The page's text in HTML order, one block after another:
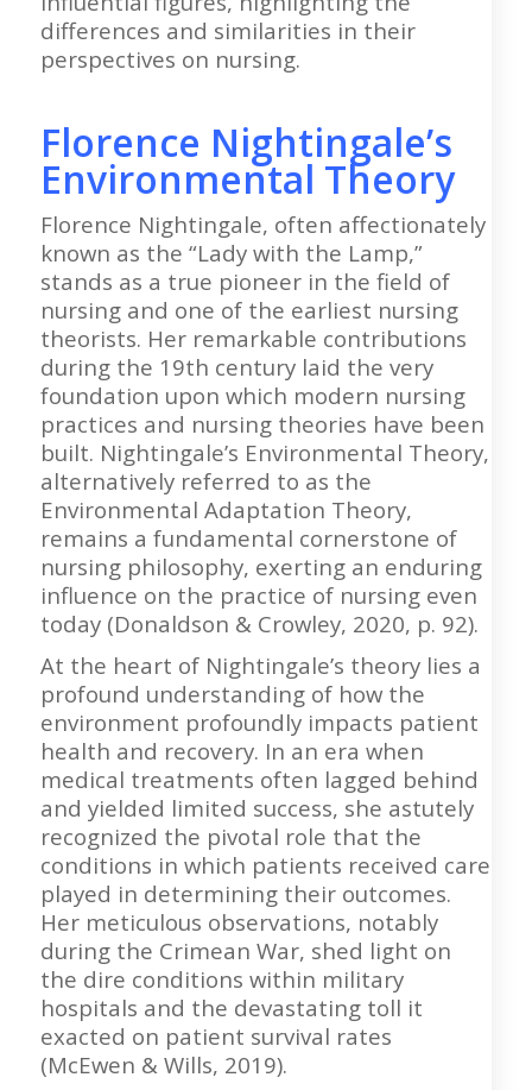
differences and similarities in their
perspectives on nursing.
Florence Nightingale’s
Environmental Theory
Florence Nightingale, often affectionately
known as the “Lady with the Lamp,”
stands as a true pioneer in the field of
nursing and one of the earliest nursing
theorists. Her remarkable contributions
during the 19th century laid the very
foundation upon which modern nursing
practices and nursing theories have been
built. Nightingale’s Environmental Theory,
alternatively referred to as the
Environmental Adaptation Theory,
remains a fundamental cornerstone of
nursing philosophy, exerting an enduring
influence on the practice of nursing even
today (Donaldson & Crowley, 2020, p. 92).
At the heart of Nightingale’s theory lies a
profound understanding of how the
environment profoundly impacts patient
health and recovery. In an era when
medical treatments often lagged behind
and yielded limited success, she astutely
recognized the pivotal role that the
conditions in which patients received care
played in determining their outcomes.
Her meticulous observations, notably
during the Crimean War, shed light on
the dire conditions within military
hospitals and the devastating toll it
exacted on patient survival rates
(McEwen & Wills, 2019).